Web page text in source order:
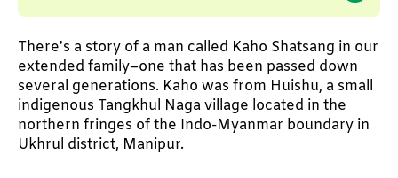
There’s a story of a man called Kaho Shatsang in our
extended family–one that has been passed down
several generations. Kaho was from Huishu, a small
indigenous Tangkhul Naga village located in the
northern fringes of the Indo-Myanmar boundary in
Ukhrul district, Manipur.